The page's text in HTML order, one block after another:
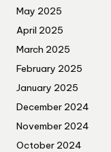
May 2025
April 2025
March 2025
February 2025
January 2025
December 2024
November 2024
October 2024